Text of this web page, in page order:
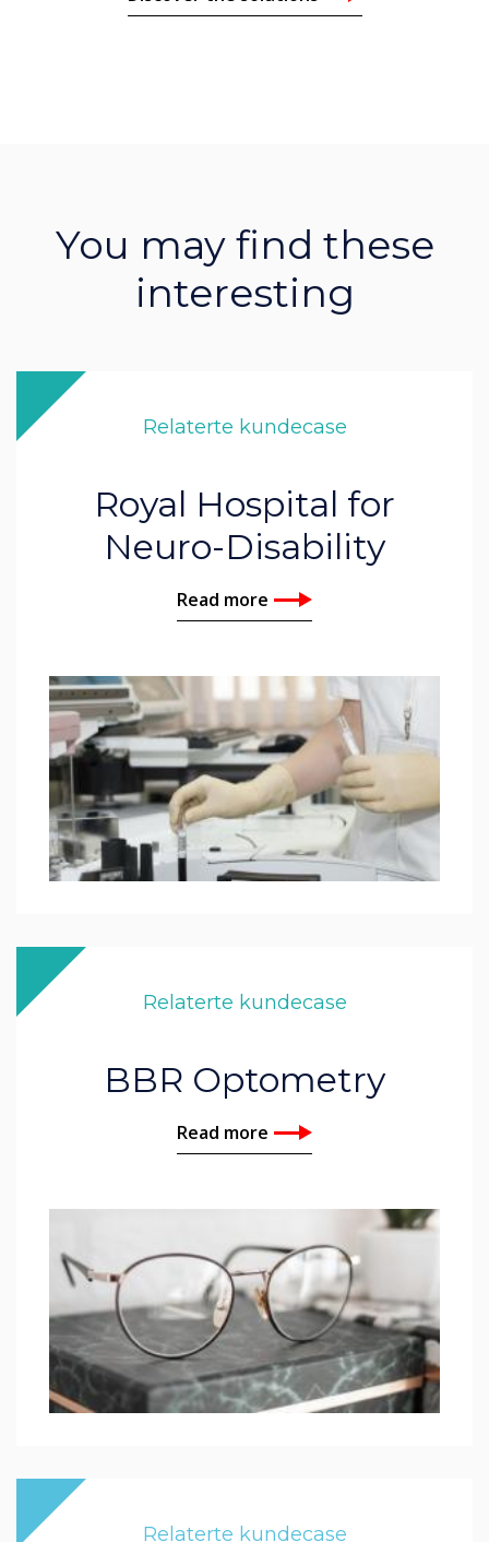
You may find these
interesting
Relaterte kundecase
Royal Hospital for
Neuro-Disability
Read more
Relaterte kundecase
BBR Optometry
Read more
Relaterte kundecase